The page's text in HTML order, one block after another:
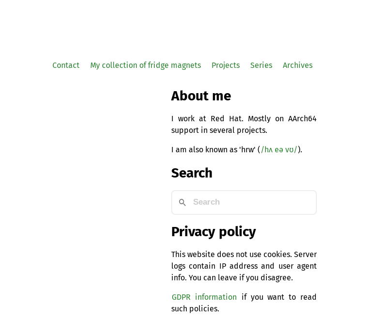
Contact My collection of fridge magnets Projects Series Archives
About me
I work at Red Hat. Mostly on AArch64
support in several projects.
I am also known as 'hrw' ( /hʌ eə vʊ/).
Search
Privacy policy
This website does not use cookies. Server
logs contain IP address and user agent
info. You can leave if you disagree.
GDPR information if you want to read
such policies.